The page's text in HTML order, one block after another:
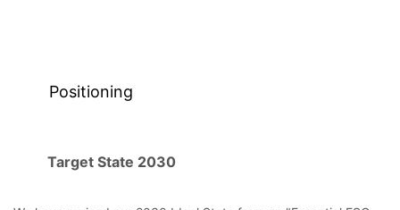
Positioning
Target State 2030